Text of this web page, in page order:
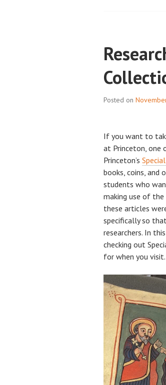
Posted on
If you want to
at Princeton, one
Princeton’s
books, coins, and
students who
making use of
these articles
specifically so
researchers. In
checking out
for when you visit.